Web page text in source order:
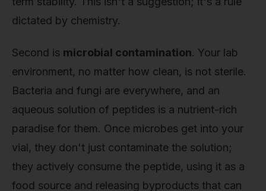
dictated by chemistry.
Second is microbial contamination. Your lab
environment, no matter how clean, is not sterile.
Bacteria and fungi are everywhere, and an
aqueous solution of peptides is a nutrient-rich
paradise for them. Once microbes get into your
vial, they don't just contaminate the solution;
they actively consume the peptide, using it as a
food source and releasing byproducts that can